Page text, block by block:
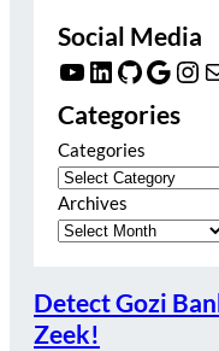
Social Media
YouTube LinkedIn GitHub Google Instagram Mail
Categories
Categories
Archives
Detect Gozi
Zeek!